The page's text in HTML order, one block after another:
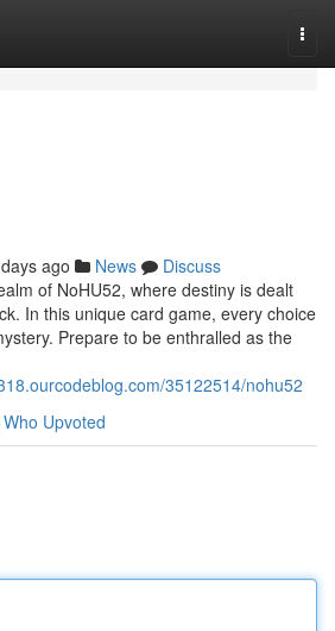
ago News
Discuss
of NoHU52, where destiny is dealt
In this unique card game, every choice
Prepare to be enthralled as the
35122514/nohu52
Who Upvoted